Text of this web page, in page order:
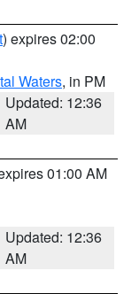
) expires 02:00
Waters, in PM
Updated: 12:36
AM
01:00 AM
Updated: 12:36
AM